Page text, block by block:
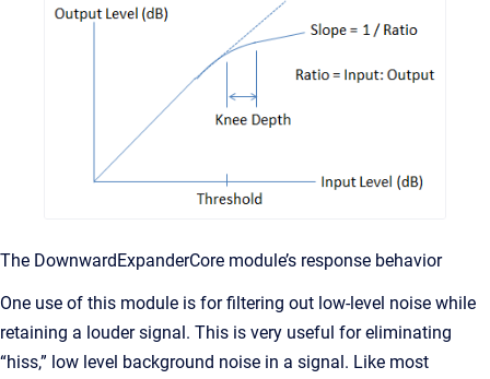
The DownwardExpanderCore module’s response behavior
One use of this module is for filtering out low-level noise while
retaining a louder signal. This is very useful for eliminating
“hiss,” low level background noise in a signal. Like most